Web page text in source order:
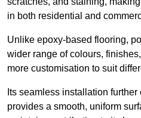
in both residential and
Unlike epoxy-based flooring,
wider range of colours,
more customisation to suit
Its seamless installation
provides a smooth, uniform